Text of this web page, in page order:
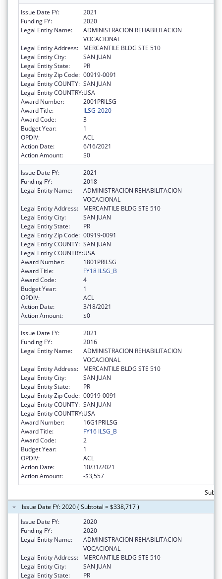
Issue Date FY:
2021
Funding FY:
2020
Legal Entity Name:
ADMINISTRACION REHABILITACION
VOCACIONAL
Legal Entity Address:
MERCANTILE BLDG STE 510
Legal Entity City:
SAN JUAN
Legal Entity State:
PR
Legal Entity Zip Code: 00919-0091
Legal Entity COUNTY: SAN JUAN
Legal Entity COUNTRY:USA
Award Number:
2001PRILSG
Award Title:
ILSG-2020
Award Code:
3
Budget Year:
1
OPDIV:
ACL
Action Date:
6/16/2021
Action Amount:
$0
Issue Date FY:
2021
Funding FY:
2018
Legal Entity Name:
ADMINISTRACION REHABILITACION
VOCACIONAL
Legal Entity Address:
MERCANTILE BLDG STE 510
Legal Entity City:
SAN JUAN
Legal Entity State:
PR
Legal Entity Zip Code: 00919-0091
Legal Entity COUNTY: SAN JUAN
Legal Entity COUNTRY:USA
Award Number:
1801PRILSG
Award Title:
FY18 ILSG_B
Award Code:
4
Budget Year:
1
OPDIV:
ACL
Action Date:
3/18/2021
Action Amount:
$0
Issue Date FY:
2021
Funding FY:
2016
Legal Entity Name:
ADMINISTRACION REHABILITACION
VOCACIONAL
Legal Entity Address:
MERCANTILE BLDG STE 510
Legal Entity City:
SAN JUAN
Legal Entity State:
PR
Legal Entity Zip Code: 00919-0091
Legal Entity COUNTY: SAN JUAN
Legal Entity COUNTRY:USA
Award Number:
16G1PRILSG
Award Title:
FY16 ILSG_B
Award Code:
2
Budget Year:
1
OPDIV:
ACL
Action Date:
10/31/2021
Action Amount:
-$3,557
Issue Date FY: 2020 ( Subtotal = $338,717 )
Issue Date FY:
2020
Funding FY:
2020
Legal Entity Name:
ADMINISTRACION REHABILITACION
VOCACIONAL
Legal Entity Address:
MERCANTILE BLDG STE 510
Legal Entity City:
SAN JUAN
Legal Entity State:
PR